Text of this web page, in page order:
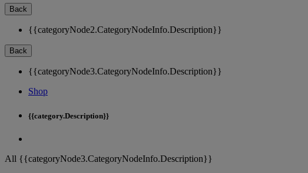
Back
{{categoryNode2.CategoryNodeInfo.Description}}
Back
{{categoryNode3.CategoryNodeInfo.Description}}
Shop
{{category.Description}}
All {{categoryNode3.CategoryNodeInfo.Description}}